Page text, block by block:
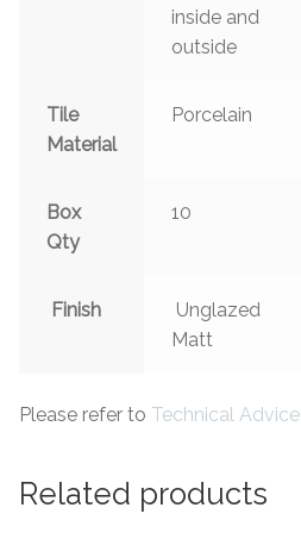
inside and
outside
Tile
Material
Porcelain
Box
Qty
10
Finish
Unglazed
Matt
Please refer to Technical Advice
Related products